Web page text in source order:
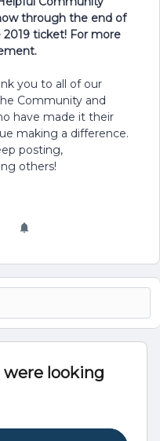
through the end of
2019 ticket! For more
you to all of our
Community and
have made it their
making a difference.
posting,
others!
looking